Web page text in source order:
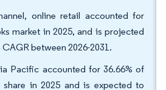
online retail accounted for
market in 2025, and is projected
between 2026-2031.
Pacific accounted for 36.66% of
in 2025 and is expected to